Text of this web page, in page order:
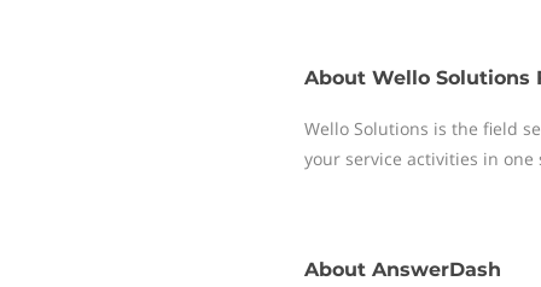
About Wello Solutions
Wello Solutions is the field
your service activities in
About AnswerDash